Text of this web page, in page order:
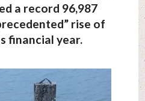
a record 96,987
rise of
financial year.